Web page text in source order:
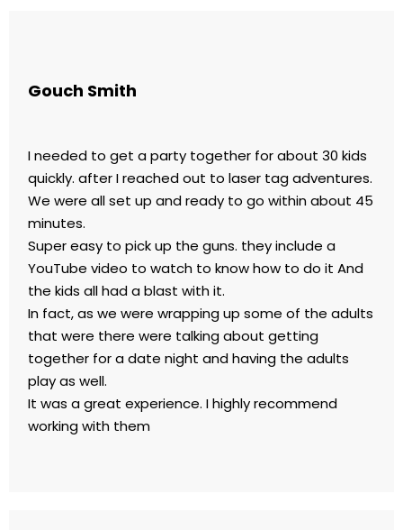
Gouch Smith
I needed to get a party together for about 30 kids
quickly. after I reached out to laser tag adventures.
We were all set up and ready to go within about 45
minutes.
Super easy to pick up the guns. they include a
YouTube video to watch to know how to do it And
the kids all had a blast with it.
In fact, as we were wrapping up some of the adults
that were there were talking about getting
together for a date night and having the adults
play as well.
It was a great experience. I highly recommend
working with them